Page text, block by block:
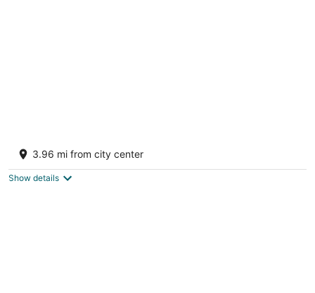
out
of
Carretera Boca Paila KM. 7.7 Tulum Hotel Zone Tulum
QROO
3.96 mi from city center
Show details